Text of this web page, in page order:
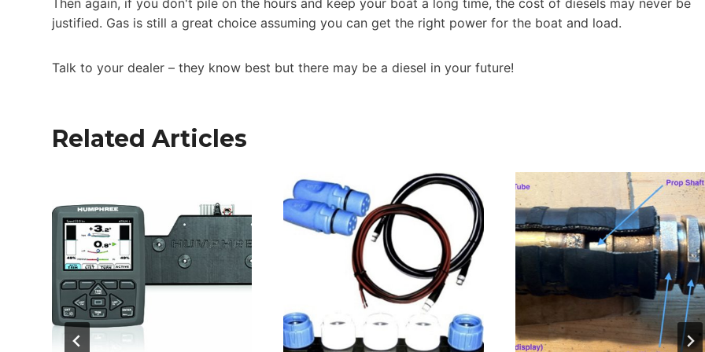
Then again, if you don't pile on the hours and keep your boat a long time, the cost of diesels may never be
justified. Gas is still a great choice assuming you can get the right power for the boat and load.
Talk to your dealer – they know best but there may be a diesel in your future!
Related Articles